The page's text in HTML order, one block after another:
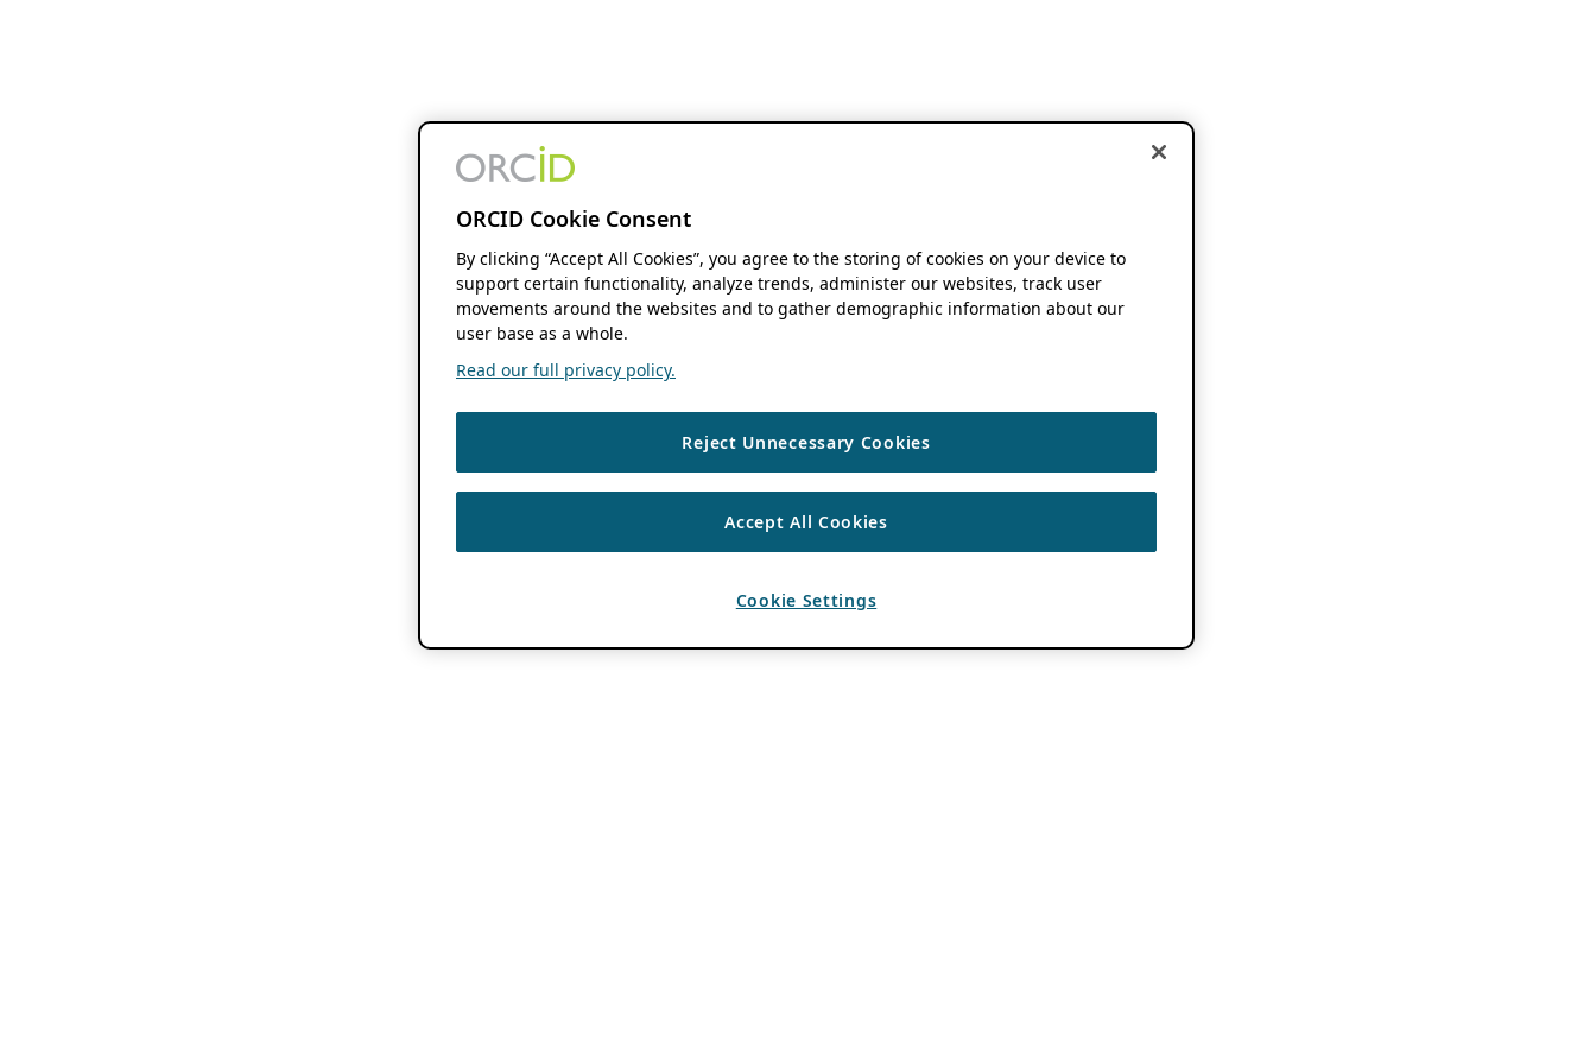
ORCID Cookie Consent
By clicking “Accept All Cookies”, you agree to the storing of cookies on your device to
support certain functionality, analyze trends, administer our websites, track user
movements around the websites and to gather demographic information about our
user base as a whole.
Read our full privacy policy.
Reject Unnecessary Cookies
Accept All Cookies
Cookie Settings